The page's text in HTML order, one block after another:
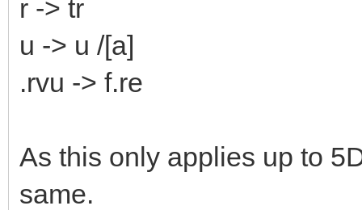
r -> tr
u -> u /[a]
.rvu -> f.re
As this only applies up to
same.